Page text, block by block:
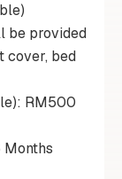
be provided
cover, bed
RM500
Months